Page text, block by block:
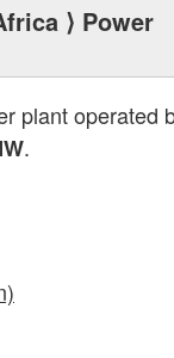
⟩ Power
plant operated
.